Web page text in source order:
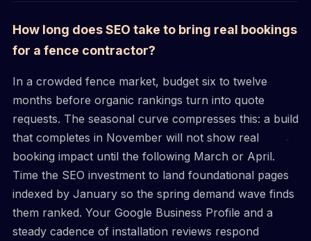
How long does SEO take to bring real bookings
for a fence contractor?
In a crowded fence market, budget six to twelve
months before organic rankings turn into quote
requests. The seasonal curve compresses this: a build
that completes in November will not show real
booking impact until the following March or April.
Time the SEO investment to land foundational pages
indexed by January so the spring demand wave finds
them ranked. Your Google Business Profile and a
steady cadence of installation reviews respond